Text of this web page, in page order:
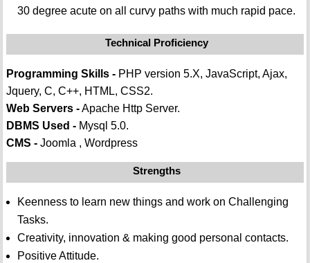
30 degree acute on all curvy paths with much rapid pace.
Technical Proficiency
Programming Skills -PHP version 5.X, JavaScript, Ajax,
Jquery, C, C++, HTML, CSS2.
Web Servers -Apache Http Server.
DBMS Used -Mysql 5.0.
CMS -Joomla , Wordpress
Strengths
Keenness to learn new things and work on Challenging
Tasks.
Creativity, innovation & making good personal contacts.
Positive Attitude.